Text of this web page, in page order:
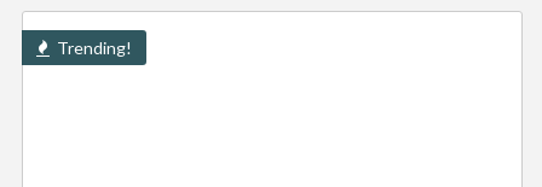
Trending!